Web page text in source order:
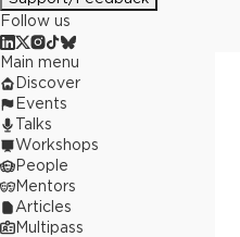
Follow us
Main menu
Discover
Events
Talks
Workshops
People
Mentors
Articles
Multipass